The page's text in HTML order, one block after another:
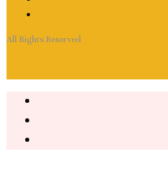
All Rights Reserved